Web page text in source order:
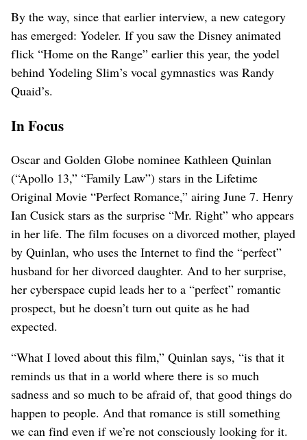
By the way, since that earlier interview, a new category
has emerged: Yodeler. If you saw the Disney animated
flick “Home on the Range” earlier this year, the yodel
behind Yodeling Slim’s vocal gymnastics was Randy
Quaid’s.
In Focus
Oscar and Golden Globe nominee Kathleen Quinlan
(“Apollo 13,” “Family Law”) stars in the Lifetime
Original Movie “Perfect Romance,” airing June 7. Henry
Ian Cusick stars as the surprise “Mr. Right” who appears
in her life. The film focuses on a divorced mother, played
by Quinlan, who uses the Internet to find the “perfect”
husband for her divorced daughter. And to her surprise,
her cyberspace cupid leads her to a “perfect” romantic
prospect, but he doesn’t turn out quite as he had
expected.
“What I loved about this film,” Quinlan says, “is that it
reminds us that in a world where there is so much
sadness and so much to be afraid of, that good things do
happen to people. And that romance is still something
we can find even if we’re not consciously looking for it.